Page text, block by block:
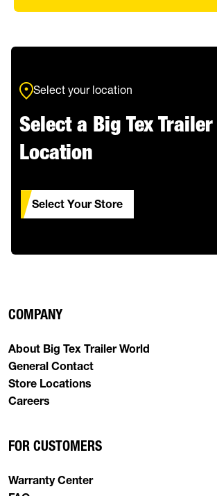
Select your location
Select a Big Tex
Location
Select Your Store
COMPANY
About Big Tex Trailer World
General Contact
Store Locations
Careers
FOR CUSTOMERS
Warranty Center